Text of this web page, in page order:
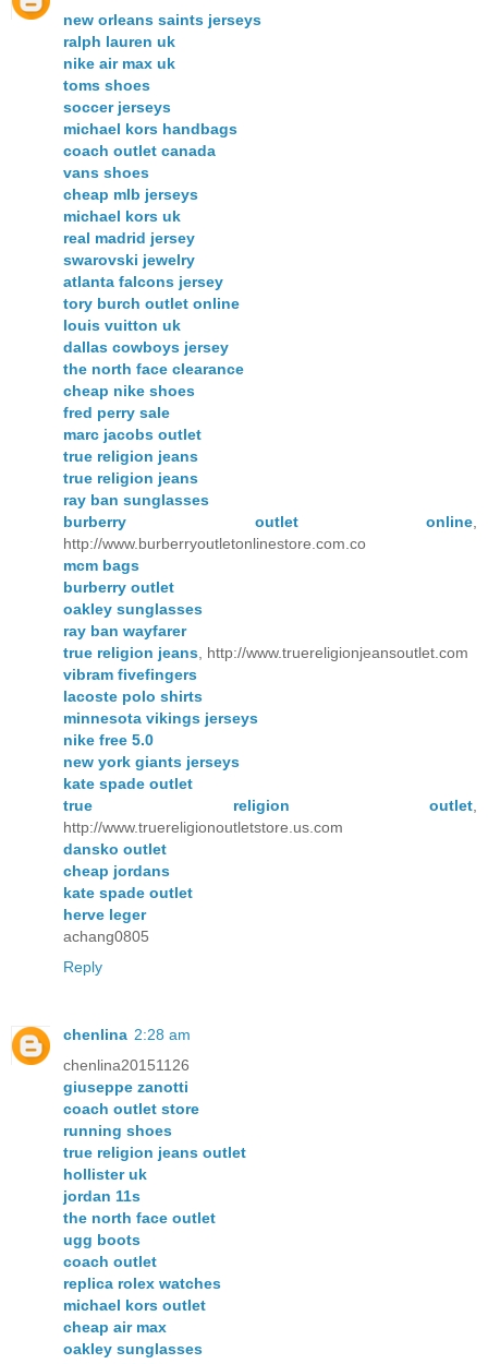
new orleans saints jerseys
ralph lauren uk
nike air max uk
toms shoes
soccer jerseys
michael kors handbags
coach outlet canada
vans shoes
cheap mlb jerseys
michael kors uk
real madrid jersey
swarovski jewelry
atlanta falcons jersey
tory burch outlet online
louis vuitton uk
dallas cowboys jersey
the north face clearance
cheap nike shoes
fred perry sale
marc jacobs outlet
true religion jeans
true religion jeans
ray ban sunglasses
burberry outlet online
http://www.burberryoutletonlinestore.com.co
mcm bags
burberry outlet
oakley sunglasses
ray ban wayfarer
true religion jeans , http://www.truereligionjeansoutlet.com
vibram fivefingers
lacoste polo shirts
minnesota vikings jerseys
nike free 5.0
new york giants jerseys
kate spade outlet
true religion outlet
http://www.truereligionoutletstore.us.com
dansko outlet
cheap jordans
kate spade outlet
herve leger
achang0805
Reply
chenlina 2:28 am
chenlina20151126
giuseppe zanotti
coach outlet store
running shoes
true religion jeans outlet
hollister uk
jordan 11s
the north face outlet
ugg boots
coach outlet
replica rolex watches
michael kors outlet
cheap air max
oakley sunglasses